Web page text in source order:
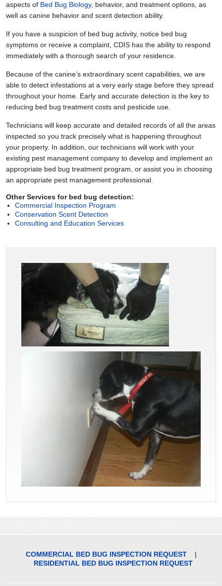
aspects of Bed Bug Biology, behavior, and treatment options, as
well as canine behavior and scent detection ability.
If you have a suspicion of bed bug activity, notice bed bug
symptoms or receive a complaint, CDIS has the ability to respond
immediately with a thorough search of your residence.
Because of the canine’s extraordinary scent capabilities, we are
able to detect infestations at a very early stage before they spread
throughout your home. Early and accurate detection is the key to
reducing bed bug treatment costs and pesticide use.
Technicians will keep accurate and detailed records of all the areas
inspected so you track precisely what is happening throughout
your property. In addition, our technicians will work with your
existing pest management company to develop and implement an
appropriate bed bug treatment program, or assist you in choosing
an appropriate pest management professional.
Other Services for bed bug detection:
Commercial Inspection Program
Conservation Scent Detection
Consulting and Education Services
COMMERCIAL BED BUG INSPECTION REQUEST|
RESIDENTIAL BED BUG INSPECTION REQUEST